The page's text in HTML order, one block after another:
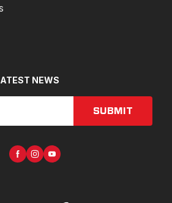
NEWS
SUBMIT